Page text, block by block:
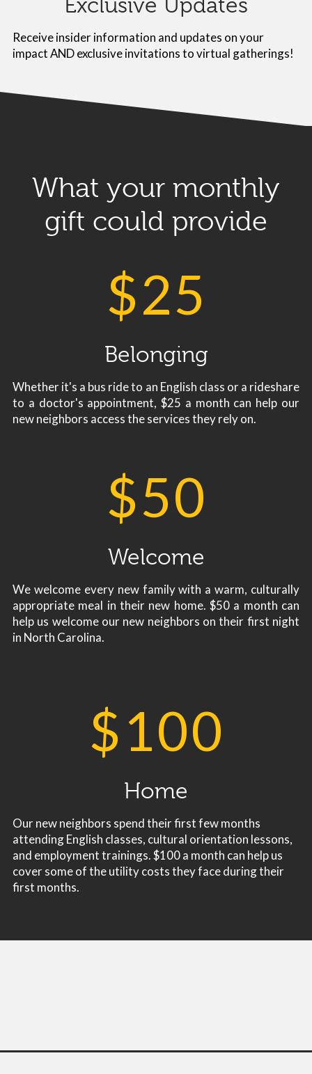
Exclusive Updates
Receive insider information and updates on your
impact AND exclusive invitations to virtual gatherings!
What your monthly
gift could provide
$25
Belonging
Whether it's a bus ride to an English class or a rideshare
to a doctor's appointment, $25 a month can help our
new neighbors access the services they rely on.
$50
Welcome
We welcome every new family with a warm, culturally
appropriate meal in their new home. $50 a month can
help us welcome our new neighbors on their first night
in North Carolina.
$100
Home
Our new neighbors spend their first few months
attending English classes, cultural orientation lessons,
and employment trainings. $100 a month can help us
cover some of the utility costs they face during their
first months.